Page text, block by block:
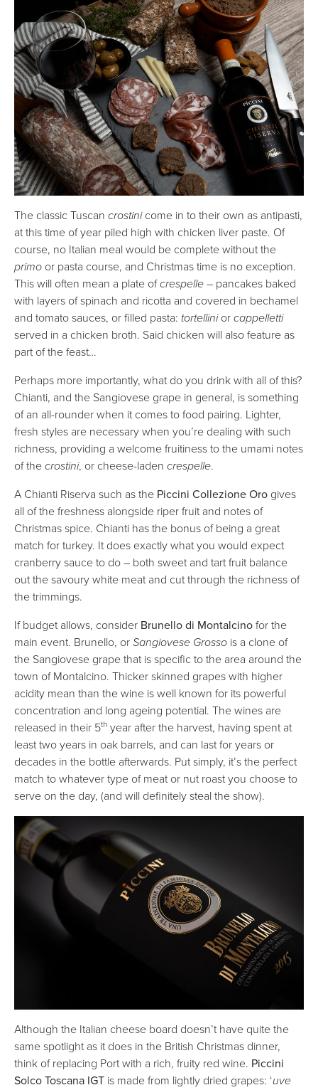
The classic Tuscan crostini come in to their own as antipasti,
at this time of year piled high with chicken liver paste. Of
course, no Italian meal would be complete without the
primo or pasta course, and Christmas time is no exception.
This will often mean a plate ofcrespelle – pancakes baked
with layers of spinach and ricotta and covered in bechamel
and tomato sauces, or filled pasta: tortellini or cappelletti
served in a chicken broth. Said chicken will also feature as
part of the feast…
Perhaps more importantly, what do you drink with all of this?
Chianti, and the Sangiovese grape in general, is something
of an all-rounder when it comes to food pairing. Lighter,
fresh styles are necessary when you’re dealing with such
richness, providing a welcome fruitiness to the umami notes
of the crostini, or cheese-laden crespelle.
A Chianti Riserva such as the Piccini Collezione Oro gives
all of the freshness alongside riper fruit and notes of
Christmas spice. Chianti has the bonus of being a great
match for turkey. It does exactly what you would expect
cranberry sauce to do – both sweet and tart fruit balance
out the savoury white meat and cut through the richness of
the trimmings.
If budget allows, consider Brunello di Montalcino for the
main event. Brunello, or Sangiovese Grosso is a clone of
the Sangiovese grape that is specific to the area around the
town of Montalcino. Thicker skinned grapes with higher
acidity mean than the wine is well known for its powerful
concentration and long ageing potential. The wines are
released in their 5th year after the harvest, having spent at
least two years in oak barrels, and can last for years or
decades in the bottle afterwards. Put simply, it’s the perfect
match to whatever type of meat or nut roast you choose to
serve on the day, (and will definitely steal the show).
Although the Italian cheese board doesn’t have quite the
same spotlight as it does in the British Christmas dinner,
think of replacing Port with a rich, fruity red wine. Piccini
Solco Toscana IGT is made from lightly dried grapes: ‘uve